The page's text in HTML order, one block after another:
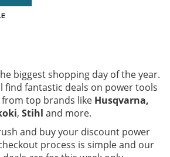
biggest shopping day of the year.
find fantastic deals on power tools
top brands like Husqvarna,
, Stihl and more.
and buy your discount power
process is simple and our